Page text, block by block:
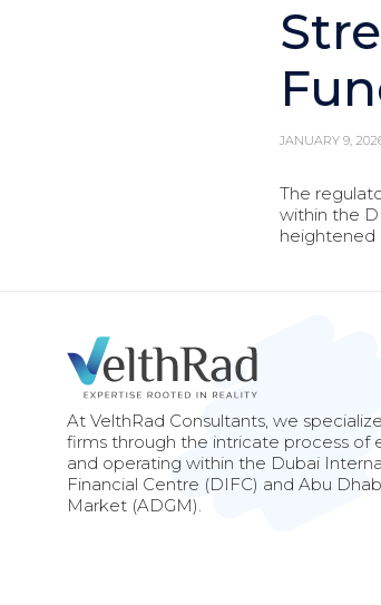
JANUARY 9,
The
within the
heightened
At VelthRad Consultants, we
firms through the intricate process of
and operating within the Dubai
Financial Centre (DIFC) and Abu
Market (ADGM).